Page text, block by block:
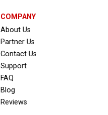
COMPANY
About Us
Partner Us
Contact Us
Support
FAQ
Blog
Reviews